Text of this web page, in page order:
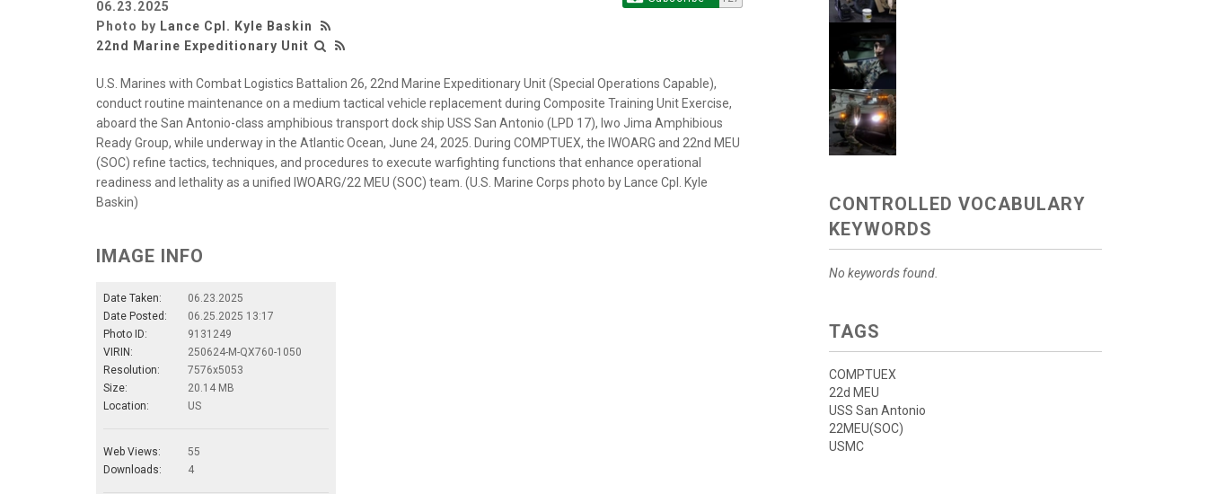
06.23.2025
Photo by Lance Cpl. Kyle Baskin
22nd Marine Expeditionary Unit
U.S. Marines with Combat Logistics Battalion 26, 22nd Marine Expeditionary Unit (Special Operations Capable),
conduct routine maintenance on a medium tactical vehicle replacement during Composite Training Unit Exercise,
aboard the San Antonio-class amphibious transport dock ship USS San Antonio (LPD 17), Iwo Jima Amphibious
Ready Group, while underway in the Atlantic Ocean, June 24, 2025. During COMPTUEX, the IWOARG and 22nd MEU
(SOC) refine tactics, techniques, and procedures to execute warfighting functions that enhance operational
readiness and lethality as a unified IWOARG/22 MEU (SOC) team. (U.S. Marine Corps photo by Lance Cpl. Kyle
Baskin)
IMAGE INFO
Date Taken:
06.23.2025
Date Posted:
06.25.2025 13:17
Photo ID:
9131249
VIRIN:
250624-M-QX760-1050
Resolution:
7576x5053
Size:
20.14 MB
Location:
US
Web Views:
55
Downloads:
4
CONTROLLED VOCABULARY
KEYWORDS
No keywords found.
TAGS
COMPTUEX
22d MEU
USS San Antonio
22MEU(SOC)
USMC